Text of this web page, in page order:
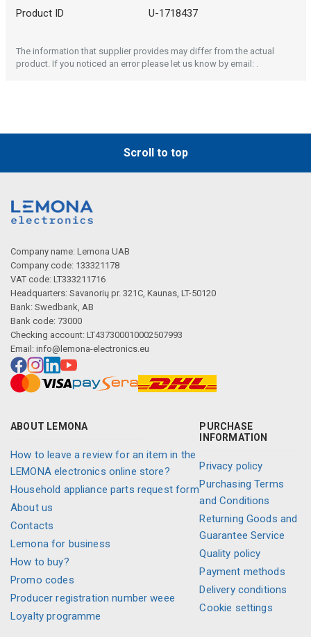
Product ID U-1718437
The information that supplier provides may differ from the actual
product. If you noticed an error please let us know by email: .
Scroll to top
Company name: Lemona UAB
Company code: 133321178
VAT code: LT333211716
Headquarters: Savanorių pr. 321C, Kaunas, LT-50120
Bank: Swedbank, AB
Bank code: 73000
Checking account: LT437300010002507993
Email: info@lemona-electronics.eu
ABOUT LEMONA
How to leave a review for an item in the
LEMONA electronics online store?
Household appliance parts request form
About us
Contacts
Lemona for business
How to buy?
Promo codes
Producer registration number weee
Loyalty programme
PURCHASE
INFORMATION
Privacy policy
Purchasing Terms
and Conditions
Returning Goods and
Guarantee Service
Quality policy
Payment methods
Delivery conditions
Cookie settings